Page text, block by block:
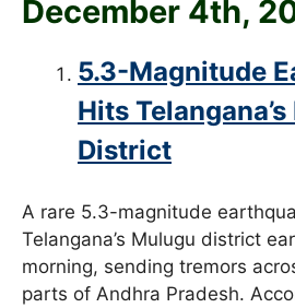
December 4th,
5.3-Magnitude
Hits
District
A rare 5.3-magnitude
Telangana’s Mulugu district
morning, sending tremors
parts of Andhra Pradesh.